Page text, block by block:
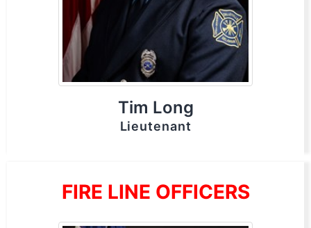
Tim Long
Lieutenant
FIRE LINE OFFICERS